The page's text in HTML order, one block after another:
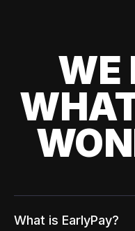
WE
What is EarlyPay?